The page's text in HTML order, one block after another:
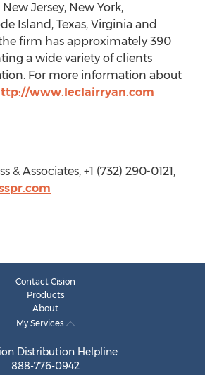
Jersey, New York,
Island, Texas, Virginia and
firm has approximately 390
a wide variety of clients
For more information about
www.leclairryan.com
& Associates, +1 (732) 290-0121,
Contact Cision
Products
About
My Services
Distribution Helpline
888-776-0942